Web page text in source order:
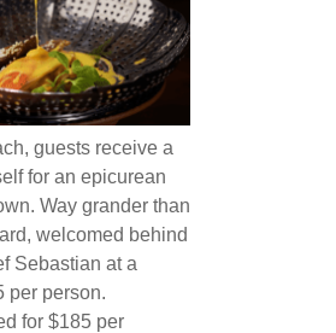
guests receive a
for an epicurean
Way grander than
welcomed behind
Sebastian at a
per person.
for $185 per